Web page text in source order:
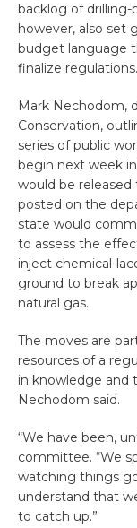
backlog of
however, also set
budget language
finalize regulations.
Mark Nechodom,
Conservation,
series of public
begin next week
would be released
posted on the
state would
to assess the
inject chemical-
ground to break
natural gas.
The moves are
resources of a
in knowledge and
Nechodom said.
“We have been,
committee. “We
watching things
understand that
to catch up.”